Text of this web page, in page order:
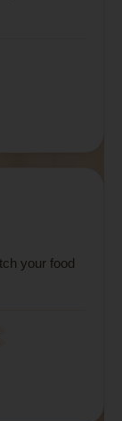
your food